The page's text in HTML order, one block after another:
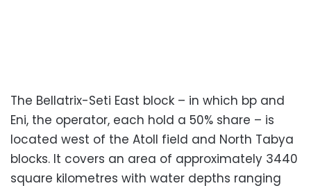
The Bellatrix-Seti East block – in which bp and
Eni, the operator, each hold a 50% share – is
located west of the Atoll field and North Tabya
blocks. It covers an area of approximately 3440
square kilometres with water depths ranging